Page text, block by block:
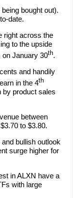
bought out).
date.
right across the
to the upside
on January 30th.
and handily
in the 4th
by product sales
between
to $3.80.
bullish outlook
surge higher for
in ALXN have a
with large